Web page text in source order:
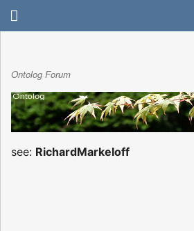
Ontolog Forum
see: RichardMarkeloff